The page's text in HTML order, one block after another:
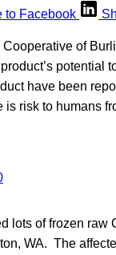
to Facebook
of
potential
have been
is risk to humans
lots of frozen raw
WA. The